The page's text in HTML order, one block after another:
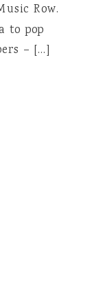
Row.
to pop
– […]